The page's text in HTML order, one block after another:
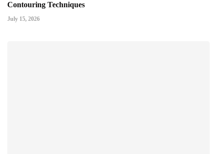
Contouring Techniques
July 15, 2026